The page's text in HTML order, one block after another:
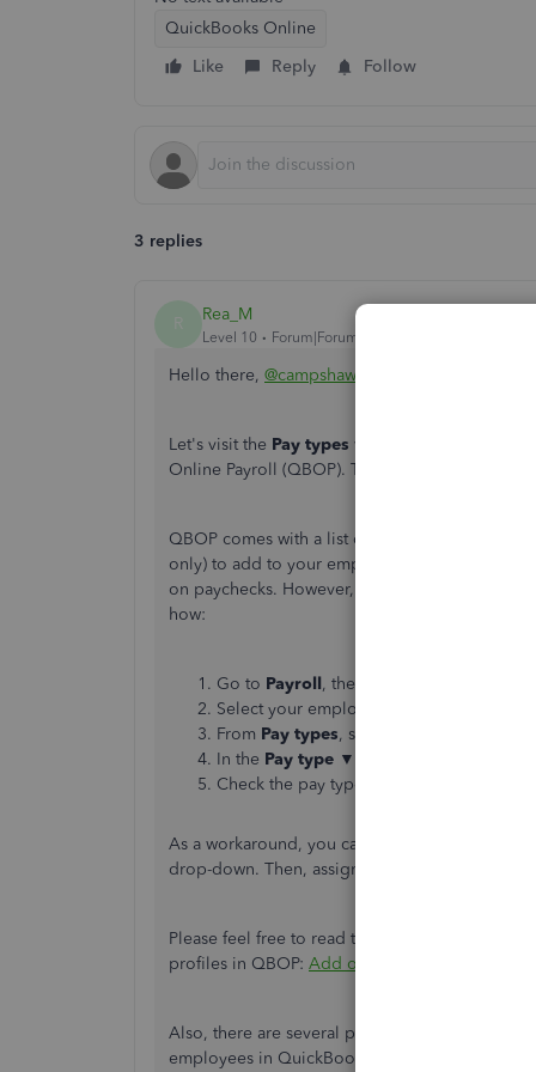
QuickBooks Online
Like
Reply Follow
3 replies
Rea_M
Level 10 Forum|Forum|3 years ago
Hello there, @campshaw11
Let's visit the Pay types window to check if you
Online Payroll (QBOP). This way, you can
QBOP comes with a list of the most common
only) to add to your employee profiles. They
on paychecks. However, it's only possible to
how:
Go to Payroll, then
Select your employee.
From Pay types, select
In the Pay type ▼
Check the pay types your employee
As a workaround, you can add other pay types
drop-down. Then, assign them to your
Please feel free to read this article for more
profiles in QBOP: Add or change pay types in
Also, there are several payroll reports you can
employees in QuickBooks. You may want to